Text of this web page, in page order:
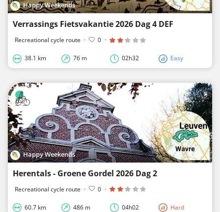
Happy Weekends
Verrassings Fietsvakantie 2026 Dag 4 DEF
Recreational cycle route · 0 ·
38.1 km 76 m 02h32 Easy
Happy Weekends
Herentals - Groene Gordel 2026 Dag 2
Recreational cycle route · 0 ·
60.7 km 486 m 04h02 Hard